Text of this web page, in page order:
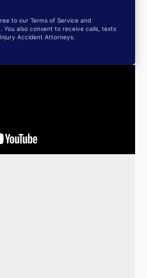
to our Terms of Service and
You also consent to receive calls, texts
Accident Attorneys.